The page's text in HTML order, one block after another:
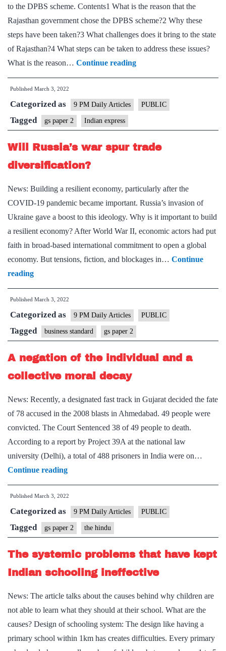
to the DPBS scheme. Contents1 What is the reason that the
Rajasthan government chose the DPBS scheme?2 Why these
steps have been taken?3 What challenges does it bring to the state
of Rajasthan?4 What steps can be taken to address these issues?
What is the reason… Continue readingWhy
Rajasthan
decision
return
to
scheme
is
a
fiscal
disaster
Published March 3, 2022
Categorized as 9 PM Daily Articles PUBLIC
Tagged gs paper 2 Indian express
Will Russia’s war spur trade
diversification?
News: Building a resilient economy, particularly after the
COVID-19 pandemic became important. Russia’s invasion of
Ukraine gave a boost to this ideology. Why is it important to build
a resilient economy? After World War II, economic actors had put
faith in broad-based international commitment to open a global
economy. But tensions, fiction, and blockages in… Continue
readingWill
Russia’s
war
spur
trade
diversification?
Published March 3, 2022
Categorized as 9 PM Daily Articles PUBLIC
Tagged business standard gs paper 2
A negation of the individual and a
collective moral decay
News: Recently, a designated fast track in Gujarat decided the fate
of 78 accused in the 2008 blasts in Ahmedabad. 49 people were
convicted. The Court Sentenced 38 of 49 people to death.
According to a report by Project 39A at the national law
university (Delhi), a total of 488 prisoners in India were on…
Continue readingA
negation
of
the
individual
and
a
collective
decay
Published March 3, 2022
Categorized as 9 PM Daily Articles PUBLIC
Tagged gs paper 2 the hindu
The systemic problems that have kept
Indian schooling ineffective
News: The article talks about the causes behind why children are
not able to learn what they should at their school. What are the
causes? Design of schooling system: The design like having a
primary school within 1km has creates difficulties. Every primary